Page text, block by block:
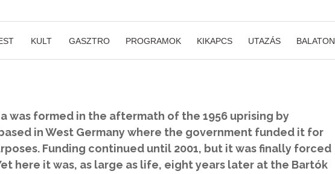
KULT GASZTRO PROGRAMOK KIKAPCS UTAZÁS BALATON
was formed in the aftermath of the 1956 uprising by
in West Germany where the government funded it for
Funding continued until 2001, but it was finally forced
here it was, as large as life, eight years later at the Bartók